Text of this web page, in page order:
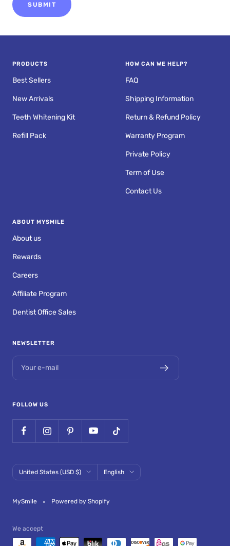
SUBMIT
PRODUCTS
Best Sellers
New Arrivals
Teeth Whitening Kit
Refill Pack
HOW CAN WE HELP?
FAQ
Shipping Information
Return & Refund Policy
Warranty Program
Private Policy
Term of Use
Contact Us
ABOUT MYSMILE
About us
Rewards
Careers
Affiliate Program
Dentist Office Sales
NEWSLETTER
Your e-mail
FOLLOW US
Country/region
United States (USD $) Language
English
MySmile Powered by Shopify
We accept